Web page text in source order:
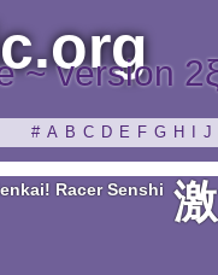
~ version
# A B C D E F G H J
Racer Senshi